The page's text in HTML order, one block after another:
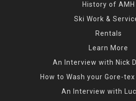
History of AMH
Ski Work &
Rentals
Learn More
An Interview with Nick
How to Wash your Gore-
An Interview with Luc